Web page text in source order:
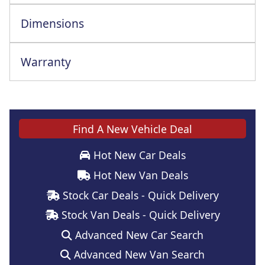
Dimensions
Warranty
Find A New Vehicle Deal
Hot New Car Deals
Hot New Van Deals
Stock Car Deals - Quick Delivery
Stock Van Deals - Quick Delivery
Advanced New Car Search
Advanced New Van Search